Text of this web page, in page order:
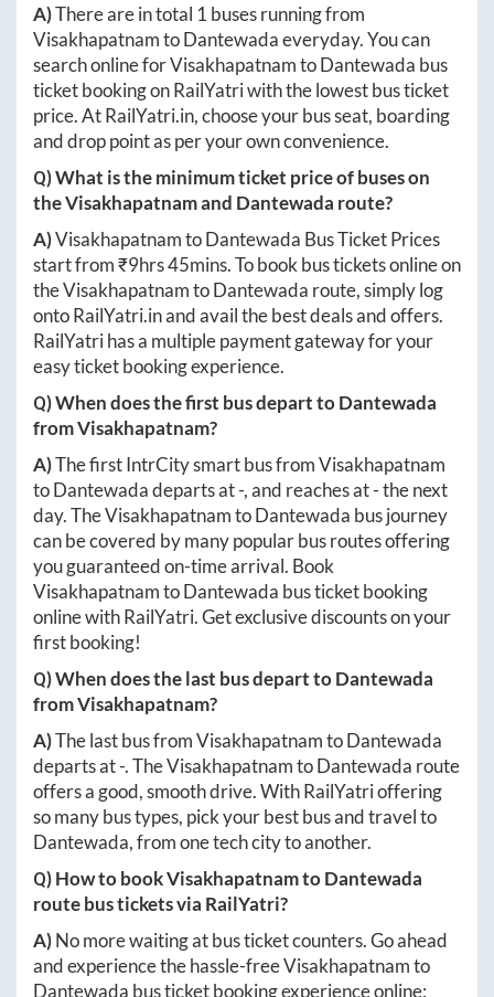
A)There are in total 1 buses running from
VisakhapatnamtoDantewadaeveryday. You can
search online forVisakhapatnamtoDantewada bus
ticket booking on RailYatri with the lowest bus ticket
price. AtRailYatri.in, choose your bus seat, boarding
and drop point as per your own convenience.
Q) What is the minimum ticket price of buses on
theVisakhapatnamand Dantewada route?
A)VisakhapatnamtoDantewada Bus Ticket Prices
start from ₹9hrs 45mins. To book bus tickets online on
theVisakhapatnamtoDantewada route, simply log
ontoRailYatri.inand avail the best deals and offers.
RailYatri has a multiple payment gateway for your
easy ticket booking experience.
Q) When does the first bus depart toDantewada
fromVisakhapatnam?
A)The first IntrCity smart bus fromVisakhapatnam
toDantewadadeparts at-, and reaches at-the next
day. TheVisakhapatnamtoDantewada bus journey
can be covered by many popular bus routes offering
you guaranteed on-time arrival. Book
VisakhapatnamtoDantewada bus ticket booking
online with RailYatri. Get exclusive discounts on your
first booking!
Q) When does the last bus depart toDantewada
fromVisakhapatnam?
A)The last bus fromVisakhapatnamtoDantewada
departs at-. TheVisakhapatnamtoDantewada route
offers a good, smooth drive. With RailYatri offering
so many bus types, pick your best bus and travel to
Dantewada, from one tech city to another.
Q) How to bookVisakhapatnamtoDantewada
route bus tickets via RailYatri?
A)No more waiting at bus ticket counters. Go ahead
and experience the hassle-freeVisakhapatnamto
Dantewada bus ticket booking experience online: